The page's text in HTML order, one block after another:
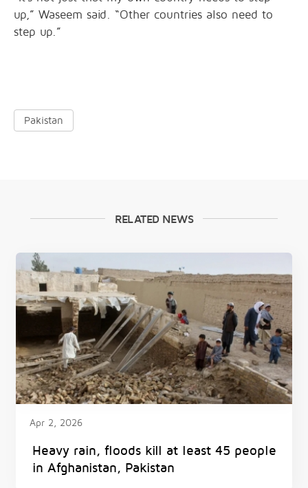
up,” Waseem said. “Other countries also need to
step up.”
Pakistan
RELATED NEWS
Apr 2, 2026
Heavy rain, floods kill at least 45 people
in Afghanistan, Pakistan